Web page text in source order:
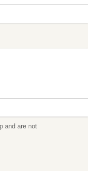
and are not